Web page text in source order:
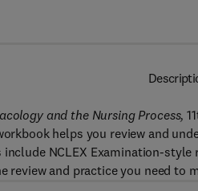
and the Nursing Process,
helps you review and
include NCLEX Examination-
review and practice you need to